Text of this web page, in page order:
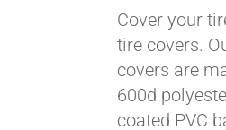
Cover your
tire covers.
covers are
600d
coated PVC